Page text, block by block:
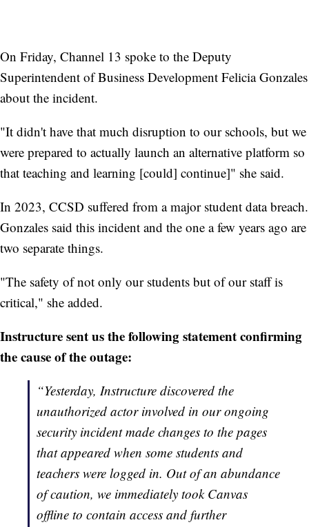
On Friday, Channel 13 spoke to the Deputy
Superintendent of Business Development Felicia Gonzales
about the incident.
"It didn't have that much disruption to our schools, but we
were prepared to actually launch an alternative platform so
that teaching and learning [could] continue]" she said.
In 2023, CCSD suffered from a major student data breach.
Gonzales said this incident and the one a few years ago are
two separate things.
"The safety of not only our students but of our staff is
critical," she added.
Instructure sent us the following statement confirming
the cause of the outage:
“Yesterday, Instructure discovered the
unauthorized actor involved in our ongoing
security incident made changes to the pages
that appeared when some students and
teachers were logged in. Out of an abundance
of caution, we immediately took Canvas
offline to contain access and further